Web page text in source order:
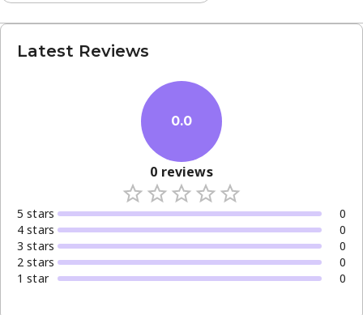
Latest Reviews
0.0
0 reviews
5 stars
0
4 stars
0
3 stars
0
2 stars
0
1 star 0